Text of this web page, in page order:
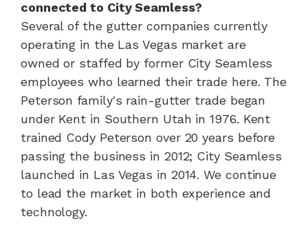
connected to City Seamless?
Several of the gutter companies currently
operating in the Las Vegas market are
owned or staffed by former City Seamless
employees who learned their trade here. The
Peterson family's rain-gutter trade began
under Kent in Southern Utah in 1976. Kent
trained Cody Peterson over 20 years before
passing the business in 2012; City Seamless
launched in Las Vegas in 2014. We continue
to lead the market in both experience and
technology.